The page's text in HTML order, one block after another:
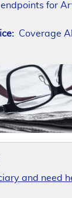
for
Coverage
and need